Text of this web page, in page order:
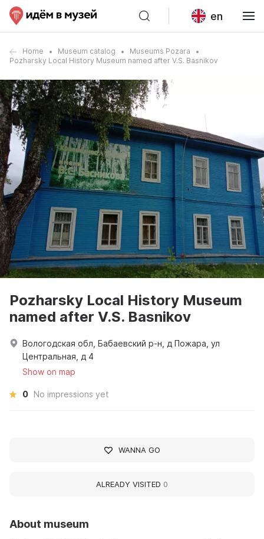
en
Home Museum catalog
Museums Pozara
Pozharsky Local History Museum named after V.S. Basnikov
About museum
Pozharsky Local History Museum
named after V.S. Basnikov
Вологодская обл, Бабаевский р-н, д Пожара, ул
Центральная, д 4
Show on map
0 No impressions yet
WANNA GO
ALREADY VISITED 0